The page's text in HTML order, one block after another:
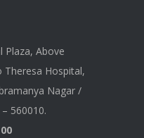
Plaza, Above
Theresa Hospital,
Nagar /
560010.